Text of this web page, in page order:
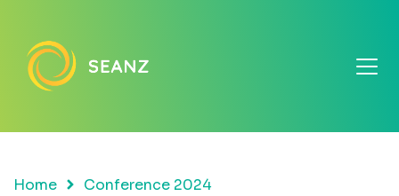
Home
Conference 2024